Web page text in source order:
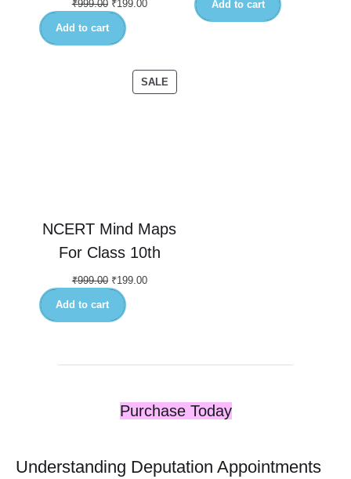
₹999.00 ₹199.00
Add to cart
Add to cart
SALE
NCERT Mind Maps
For Class 10th
₹999.00 ₹199.00
Add to cart
Purchase Today
Understanding Deputation Appointments